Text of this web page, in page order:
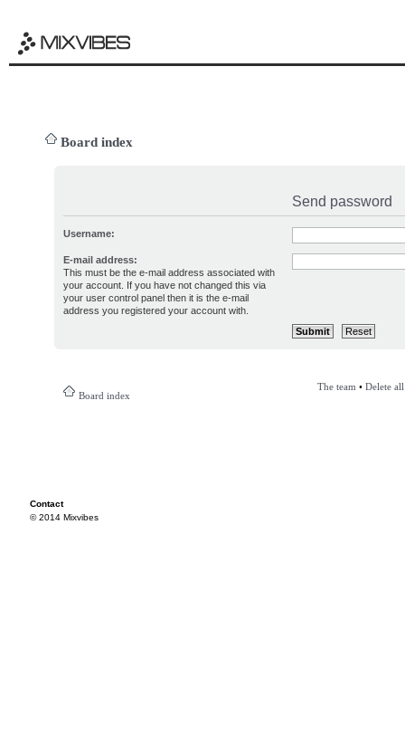
Board index
Send password
Username:
E-mail address:
This must be the e-mail address associated with
your account. If you have not changed this via
your user control panel then it is the e-mail
address you registered your account with.
Board index
The team • Delete
Contact
© 2014 Mixvibes